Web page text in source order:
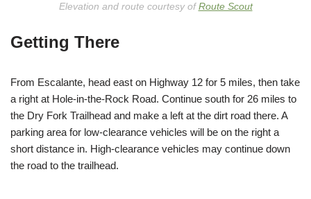
Elevation and route courtesy of Route Scout
Getting There
From Escalante, head east on Highway 12 for 5 miles, then take
a right at Hole-in-the-Rock Road. Continue south for 26 miles to
the Dry Fork Trailhead and make a left at the dirt road there. A
parking area for low-clearance vehicles will be on the right a
short distance in. High-clearance vehicles may continue down
the road to the trailhead.